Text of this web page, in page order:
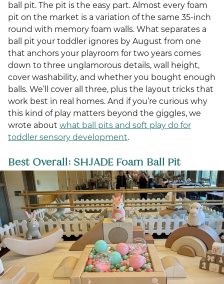
ball pit. The pit is the easy part. Almost every foam
pit on the market is a variation of the same 35-inch
round with memory foam walls. What separates a
ball pit your toddler ignores by August from one
that anchors your playroom for two years comes
down to three unglamorous details, wall height,
cover washability, and whether you bought enough
balls. We’ll cover all three, plus the layout tricks that
work best in real homes. And if you’re curious why
this kind of play matters beyond the giggles, we
wrote about what ball pits and soft play do for
toddler sensory development.
Best Overall: SHJADE Foam Ball Pit